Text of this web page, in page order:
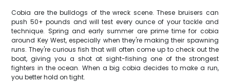
Cobia are the bulldogs of the wreck scene. These bruisers can
push 50+ pounds and will test every ounce of your tackle and
technique. Spring and early summer are prime time for cobia
around Key West, especially when they're making their spawning
runs. They're curious fish that will often come up to check out the
boat, giving you a shot at sight-fishing one of the strongest
fighters in the ocean. When a big cobia decides to make a run,
you better hold on tight.